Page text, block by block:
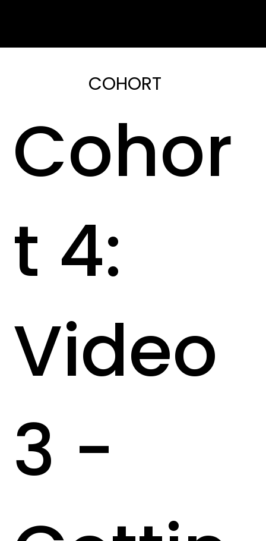
COHORT
Cohor
t 4:
Video
3 -